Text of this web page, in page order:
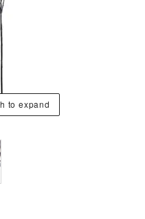
to expand